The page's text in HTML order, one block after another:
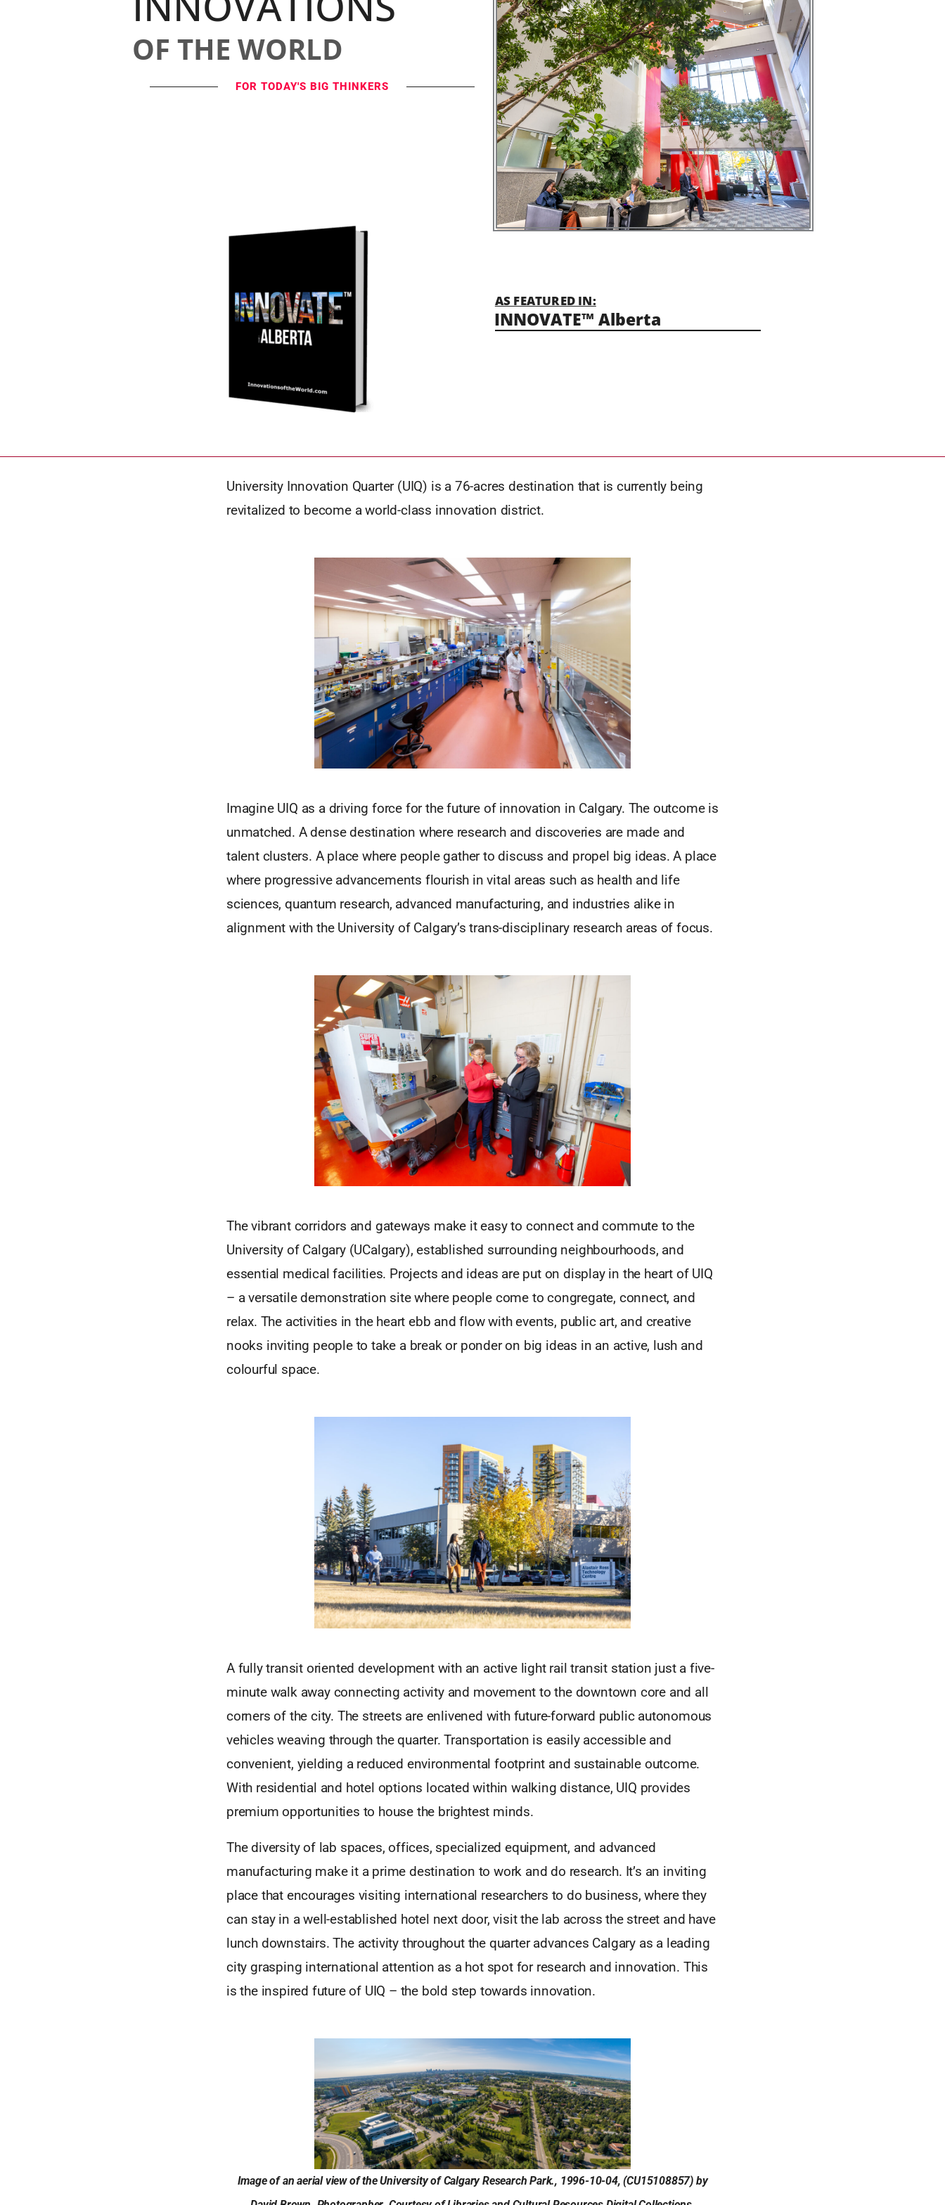
OF THE WORLD
FOR TODAY'S BIG THINKERS
AS FEATURED IN:
INNOVATE™ Alberta
University Innovation Quarter (UIQ) is a 76-acres destination that is currently being
revitalized to become a world-class innovation district.
Imagine UIQ as a driving force for the future of innovation in Calgary. The outcome is
unmatched. A dense destination where research and discoveries are made and
talent clusters. A place where people gather to discuss and propel big ideas. A place
where progressive advancements flourish in vital areas such as health and life
sciences, quantum research, advanced manufacturing, and industries alike in
alignment with the University of Calgary’s trans-disciplinary research areas of focus.
The vibrant corridors and gateways make it easy to connect and commute to the
University of Calgary (UCalgary), established surrounding neighbourhoods, and
essential medical facilities. Projects and ideas are put on display in the heart of UIQ
– a versatile demonstration site where people come to congregate, connect, and
relax. The activities in the heart ebb and flow with events, public art, and creative
nooks inviting people to take a break or ponder on big ideas in an active, lush and
colourful space.
A fully transit oriented development with an active light rail transit station just a five-
minute walk away connecting activity and movement to the downtown core and all
corners of the city. The streets are enlivened with future-forward public autonomous
vehicles weaving through the quarter. Transportation is easily accessible and
convenient, yielding a reduced environmental footprint and sustainable outcome.
With residential and hotel options located within walking distance, UIQ provides
premium opportunities to house the brightest minds.
The diversity of lab spaces, offices, specialized equipment, and advanced
manufacturing make it a prime destination to work and do research. It’s an inviting
place that encourages visiting international researchers to do business, where they
can stay in a well-established hotel next door, visit the lab across the street and have
lunch downstairs. The activity throughout the quarter advances Calgary as a leading
city grasping international attention as a hot spot for research and innovation. This
is the inspired future of UIQ – the bold step towards innovation.
Image of an aerial view of the University of Calgary Research Park., 1996-10-04, (CU15108857) by